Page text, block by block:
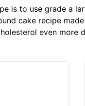
is to use grade a
cake recipe
even more